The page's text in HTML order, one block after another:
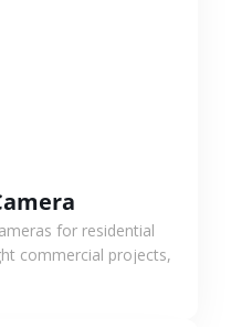
for residential
commercial projects,